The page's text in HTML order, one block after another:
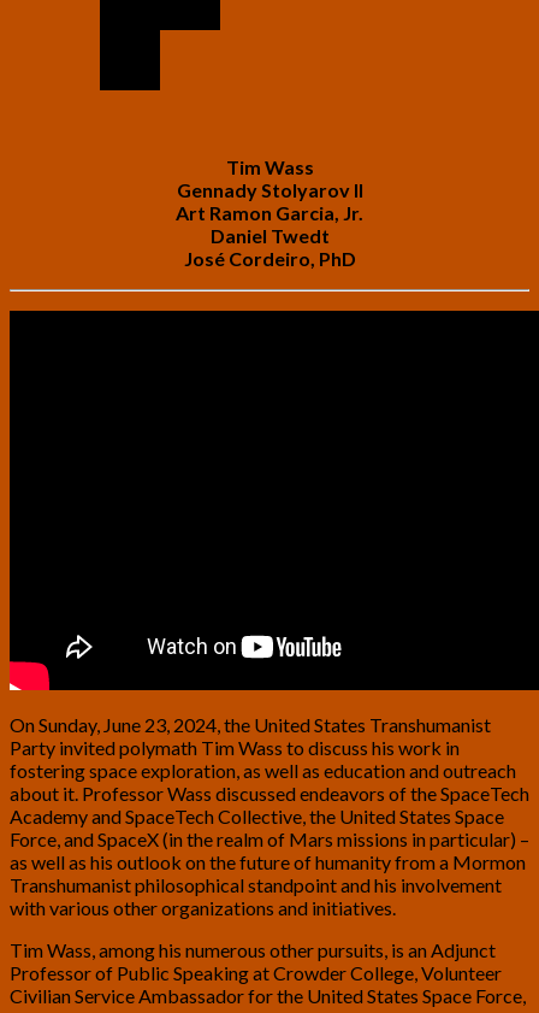
Tim Wass
Gennady Stolyarov II
Art Ramon Garcia, Jr.
Daniel Twedt
José Cordeiro, PhD
On Sunday, June 23, 2024, the United States Transhumanist
Party invited polymath Tim Wass to discuss his work in
fostering space exploration, as well as education and outreach
about it. Professor Wass discussed endeavors of the SpaceTech
Academy and SpaceTech Collective, the United States Space
Force, and SpaceX (in the realm of Mars missions in particular) –
as well as his outlook on the future of humanity from a Mormon
Transhumanist philosophical standpoint and his involvement
with various other organizations and initiatives.
Tim Wass, among his numerous other pursuits, is an Adjunct
Professor of Public Speaking at Crowder College, Volunteer
Civilian Service Ambassador for the United States Space Force,